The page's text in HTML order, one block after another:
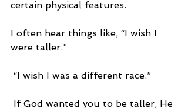
certain physical features.
I often hear things like, “I wish I
were taller.”
“I wish I was a different race.”